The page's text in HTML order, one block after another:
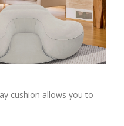
cushion allows you to